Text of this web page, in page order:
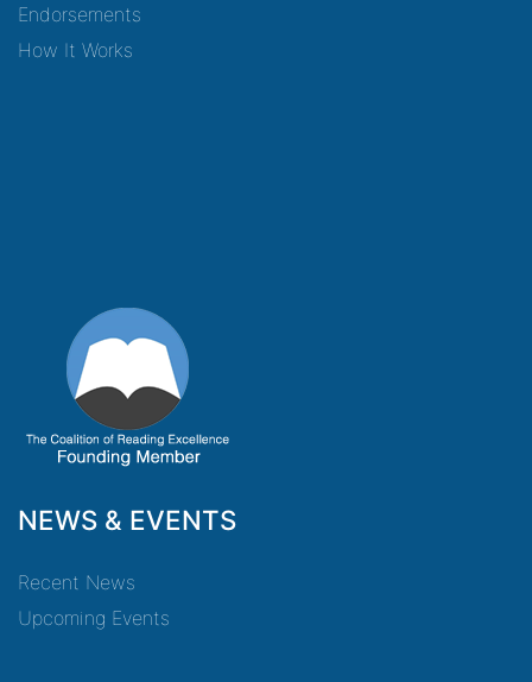
Endorsements
How It Works
NEWS & EVENTS
Recent News
Upcoming Events